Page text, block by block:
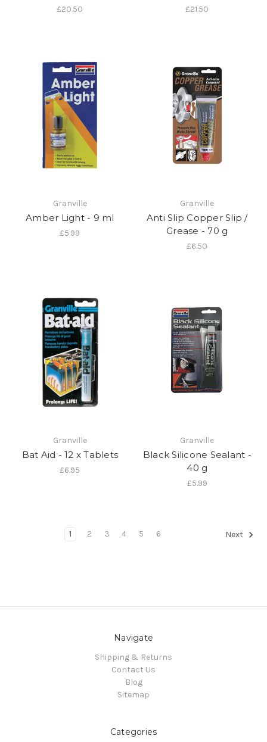
£20.50 £21.50
Granville
Amber Light - 9 ml
£5.99
Granville
Anti Slip Copper Slip /
Grease - 70 g
£6.50
Granville
Bat Aid - 12 x Tablets
£6.95
Granville
Black Silicone Sealant -
40 g
£5.99
1 2 3 4 5 6 Next
Navigate
Shipping & Returns
Contact Us
Blog
Sitemap
Categories